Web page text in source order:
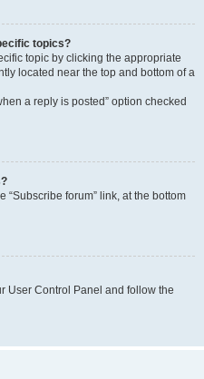
topics?
topic by clicking the appropriate
located near the top and bottom of a
a reply is posted” option checked
“Subscribe forum” link, at the bottom
User Control Panel and follow the